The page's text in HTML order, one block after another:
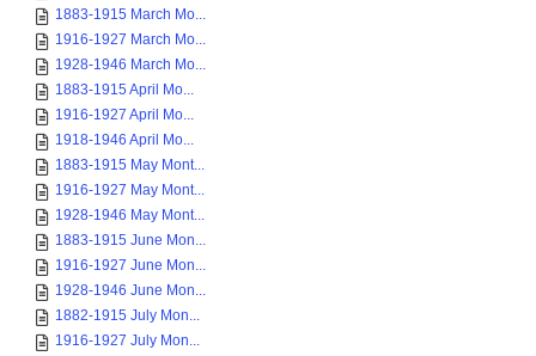
1883-1915 March Mo...
1916-1927 March Mo...
1928-1946 March Mo...
1883-1915 April Mo...
1916-1927 April Mo...
1918-1946 April Mo...
1883-1915 May Mont...
1916-1927 May Mont...
1928-1946 May Mont...
1883-1915 June Mon...
1916-1927 June Mon...
1928-1946 June Mon...
1882-1915 July Mon...
1916-1927 July Mon...